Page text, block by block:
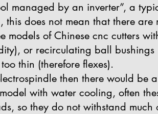
managed by an inverter”, a
this does not mean that there are
models of Chinese cnc cutters
or recirculating ball bushings
thin (therefore flexes).
then there would be
with water cooling, often
so they do not withstand